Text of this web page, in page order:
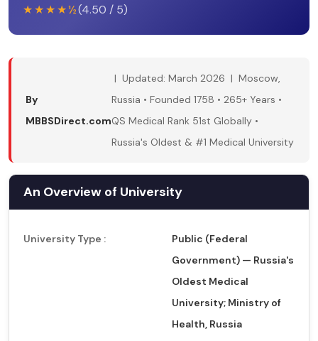
★★★★½(4.50 / 5)
By
MBBSDirect.com
| Updated: March 2026 | Moscow,
Russia • Founded 1758 • 265+ Years •
QS Medical Rank 51st Globally •
Russia's Oldest & #1 Medical University
An Overview of University
University Type :
Public (Federal
Government) — Russia's
Oldest Medical
University; Ministry of
Health, Russia